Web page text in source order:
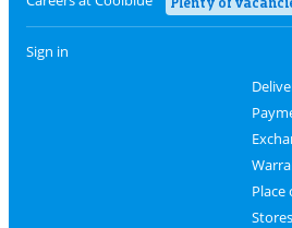
Sign in
Place
Stores